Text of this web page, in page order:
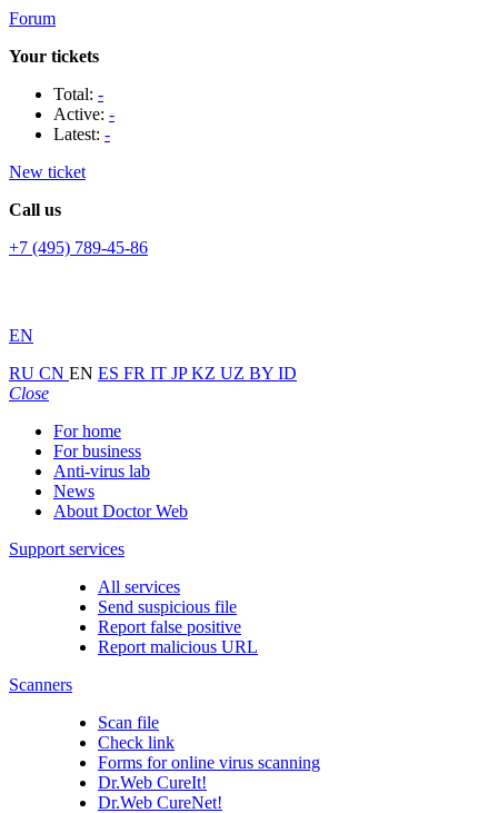
Forum
Your tickets
Total: -
Active: -
Latest: -
New ticket
Call us
+7 (495) 789-45-86
EN
RU CN EN ES FR IT JPKZ UZ BY ID
Close
For home
For business
Anti-virus lab
News
About Doctor Web
Support services
All services
Send suspicious file
Report false positive
Report malicious URL
Scanners
Scan file
Check link
Forms for online virus scanning
Dr.Web CureIt!
Dr.Web CureNet!